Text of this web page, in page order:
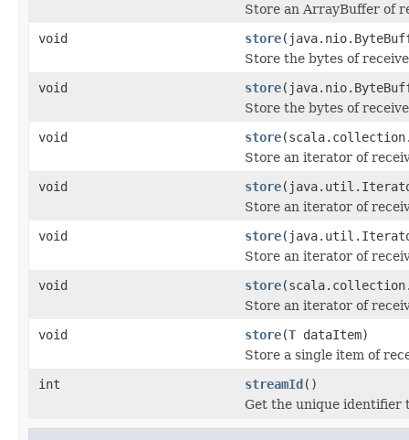
Store an ArrayBuffer of
void
store
Store the bytes of
void
store
Store the bytes of
void
store
Store an iterator of
void
store
Store an iterator of
void
store
Store an iterator of
void
store
Store an iterator of
void
store(T dataItem)
Store a single item of
int
streamId()
Get the unique identifier